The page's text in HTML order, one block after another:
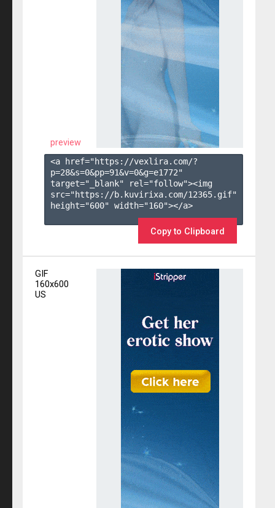
preview
<a href="https://vexlira.com/?
p=28&s=0&pp=91&v=0&g=e1772"
target="_blank" rel="follow"><img
src="https://b.kuvirixa.com/12365.gif"
height="600" width="160"></a>
Copy to Clipboard
GIF
160x600
US